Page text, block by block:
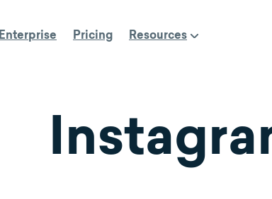
Enterprise Pricing Resources